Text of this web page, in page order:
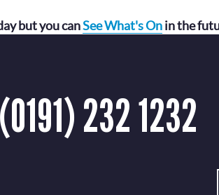
but you canSee What's Onin the
(0191) 232 1232